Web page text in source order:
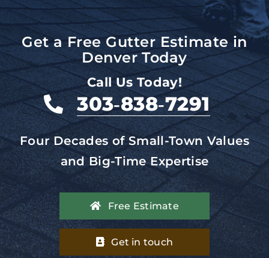
Get a Free Gutter Estimate in
Denver Today
Call Us Today!
303‑838‑7291
Four Decades of Small-Town Values
and Big-Time Expertise
Free Estimate
Get in touch